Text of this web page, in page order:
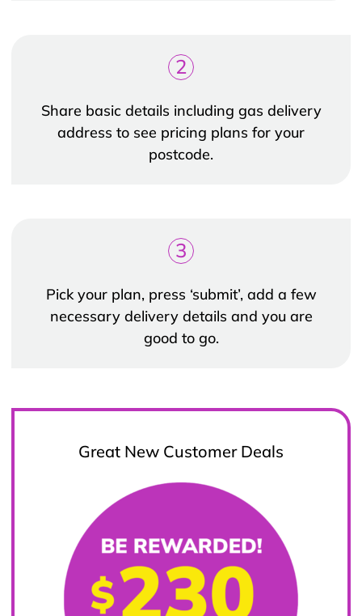
2
Share basic details including gas delivery
address to see pricing plans for your
postcode.
3
Pick your plan, press ‘submit’, add a few
necessary delivery details and you are
good to go.
Great New Customer Deals